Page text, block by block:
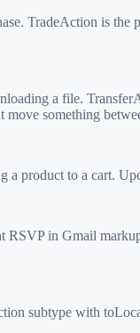
TradeAction is
a file.
something
product to a cart.
in Gmail
subtype with